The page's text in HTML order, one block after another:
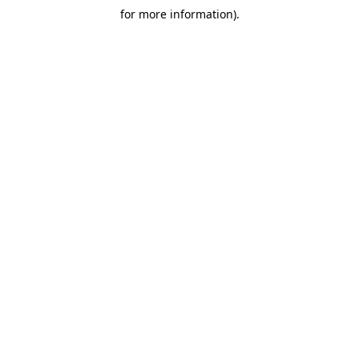
for more information).